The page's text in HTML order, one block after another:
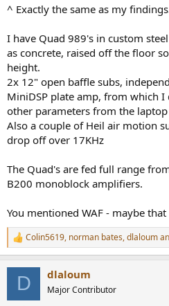
^ Exactly the same as my
I have Quad 989's in custom
as concrete, raised off the floor
height.
2x 12" open baffle subs,
MiniDSP plate amp, from which I
other parameters from the
Also a couple of Heil air motion
drop off over 17KHz
The Quad's are fed full range
B200 monoblock amplifiers.
You mentioned WAF - maybe
R
e
Colin5619, norman bates,dlaloum
D dlaloum
Major Contributor